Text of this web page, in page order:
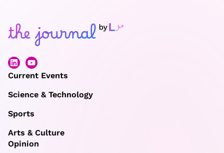
Current Events
Science & Technology
Sports
Arts & Culture
Opinion